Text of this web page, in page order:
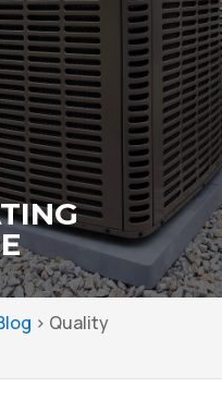
> Quality